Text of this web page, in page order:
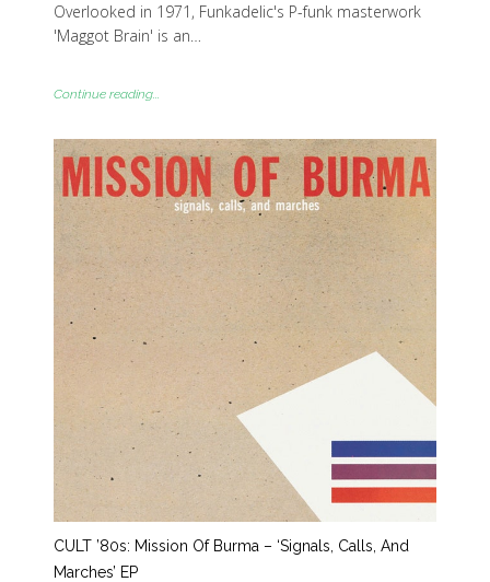
Overlooked in 1971, Funkadelic's P-funk masterwork
'Maggot Brain' is an…
Continue reading...
CULT ’80s: Mission Of Burma – ‘Signals, Calls, And
Marches’ EP